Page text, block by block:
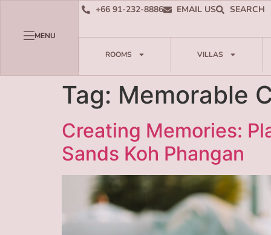
MENU
+66 91-232-8886 EMAIL US SEARCH
ROOMS VILLAS
Tag: Memorable
Creating Memories:
Sands Koh Phangan